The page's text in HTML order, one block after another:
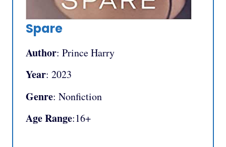
Spare
Author: Prince Harry
Year: 2023
Genre: Nonfiction
Age Range:16+